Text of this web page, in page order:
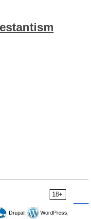
18+
Drupal,
WordPress,